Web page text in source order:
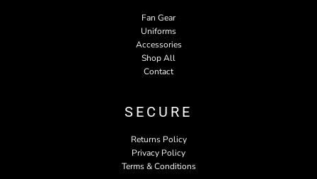
Fan Gear
Uniforms
Accessories
Shop All
Contact
SECURE
Returns Policy
Privacy Policy
Terms & Conditions